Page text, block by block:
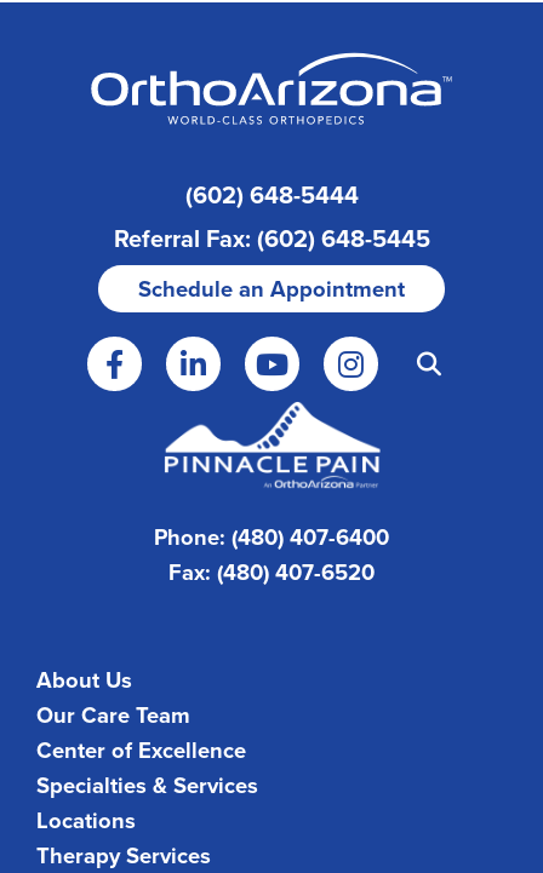
(602) 648-5444
Referral Fax: (602) 648-5445
Schedule an Appointment
Phone: (480) 407-6400
Fax: (480) 407-6520
About Us
Our Care Team
Center of Excellence
Specialties & Services
Locations
Therapy Services